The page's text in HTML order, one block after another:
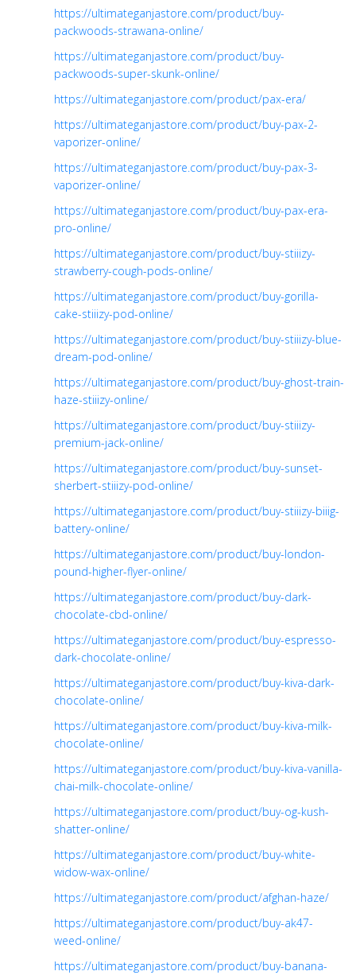
https://ultimateganjastore.com/product/buy-
packwoods-strawana-online/
https://ultimateganjastore.com/product/buy-
packwoods-super-skunk-online/
https://ultimateganjastore.com/product/pax-era/
https://ultimateganjastore.com/product/buy-pax-2-
vaporizer-online/
https://ultimateganjastore.com/product/buy-pax-3-
vaporizer-online/
https://ultimateganjastore.com/product/buy-pax-era-
pro-online/
https://ultimateganjastore.com/product/buy-stiiizy-
strawberry-cough-pods-online/
https://ultimateganjastore.com/product/buy-gorilla-
cake-stiiizy-pod-online/
https://ultimateganjastore.com/product/buy-stiiizy-blue-
dream-pod-online/
https://ultimateganjastore.com/product/buy-ghost-train-
haze-stiiizy-online/
https://ultimateganjastore.com/product/buy-stiiizy-
premium-jack-online/
https://ultimateganjastore.com/product/buy-sunset-
sherbert-stiiizy-pod-online/
https://ultimateganjastore.com/product/buy-stiiizy-biiig-
battery-online/
https://ultimateganjastore.com/product/buy-london-
pound-higher-flyer-online/
https://ultimateganjastore.com/product/buy-dark-
chocolate-cbd-online/
https://ultimateganjastore.com/product/buy-espresso-
dark-chocolate-online/
https://ultimateganjastore.com/product/buy-kiva-dark-
chocolate-online/
https://ultimateganjastore.com/product/buy-kiva-milk-
chocolate-online/
https://ultimateganjastore.com/product/buy-kiva-vanilla-
chai-milk-chocolate-online/
https://ultimateganjastore.com/product/buy-og-kush-
shatter-online/
https://ultimateganjastore.com/product/buy-white-
widow-wax-online/
https://ultimateganjastore.com/product/afghan-haze/
https://ultimateganjastore.com/product/buy-ak47-
weed-online/
https://ultimateganjastore.com/product/buy-banana-